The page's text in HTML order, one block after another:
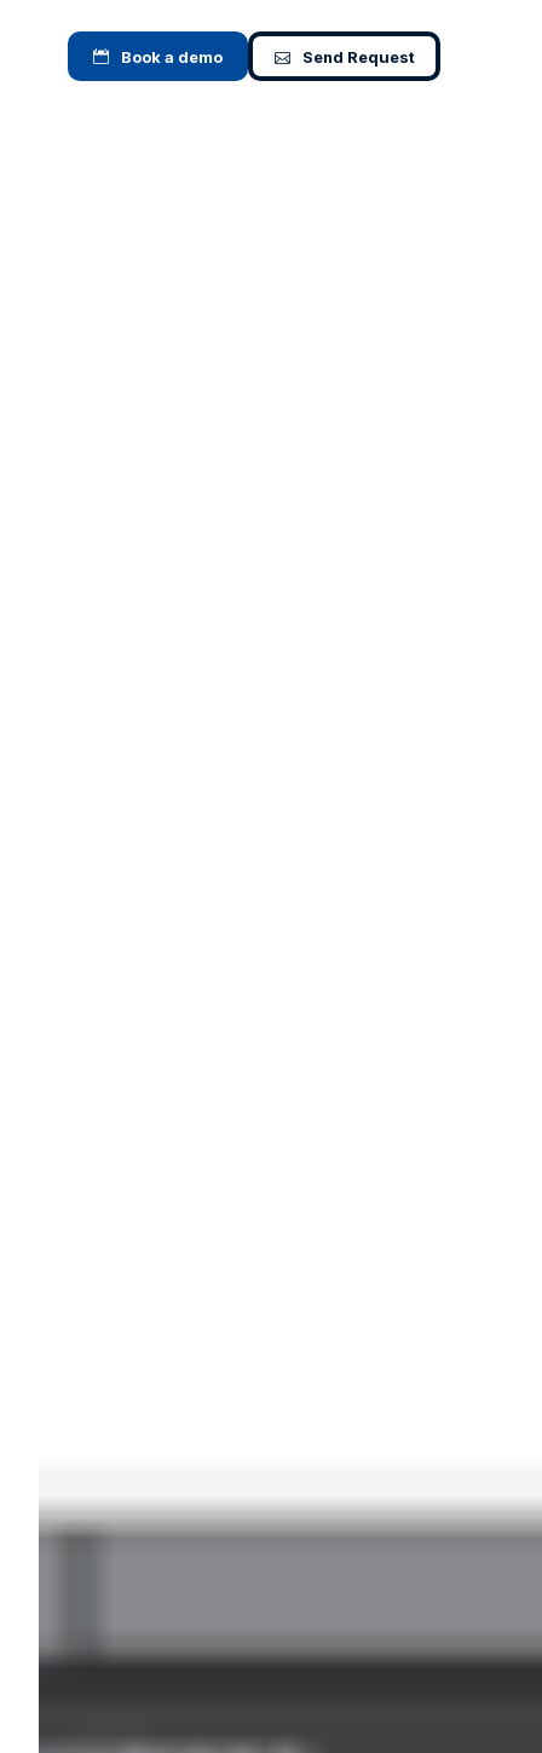
Book a demo Send Request